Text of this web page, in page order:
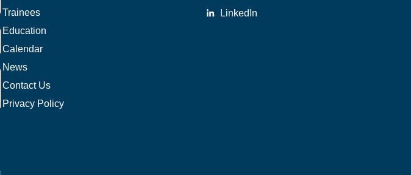
Trainees
Education
Calendar
News
Contact Us
Privacy Policy
LinkedIn